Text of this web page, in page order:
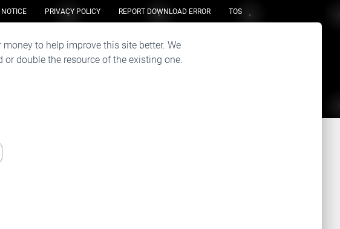
PRIVACY POLICY REPORT DOWNLOAD ERROR TOS
to help improve this site better. We
double the resource of the existing one.